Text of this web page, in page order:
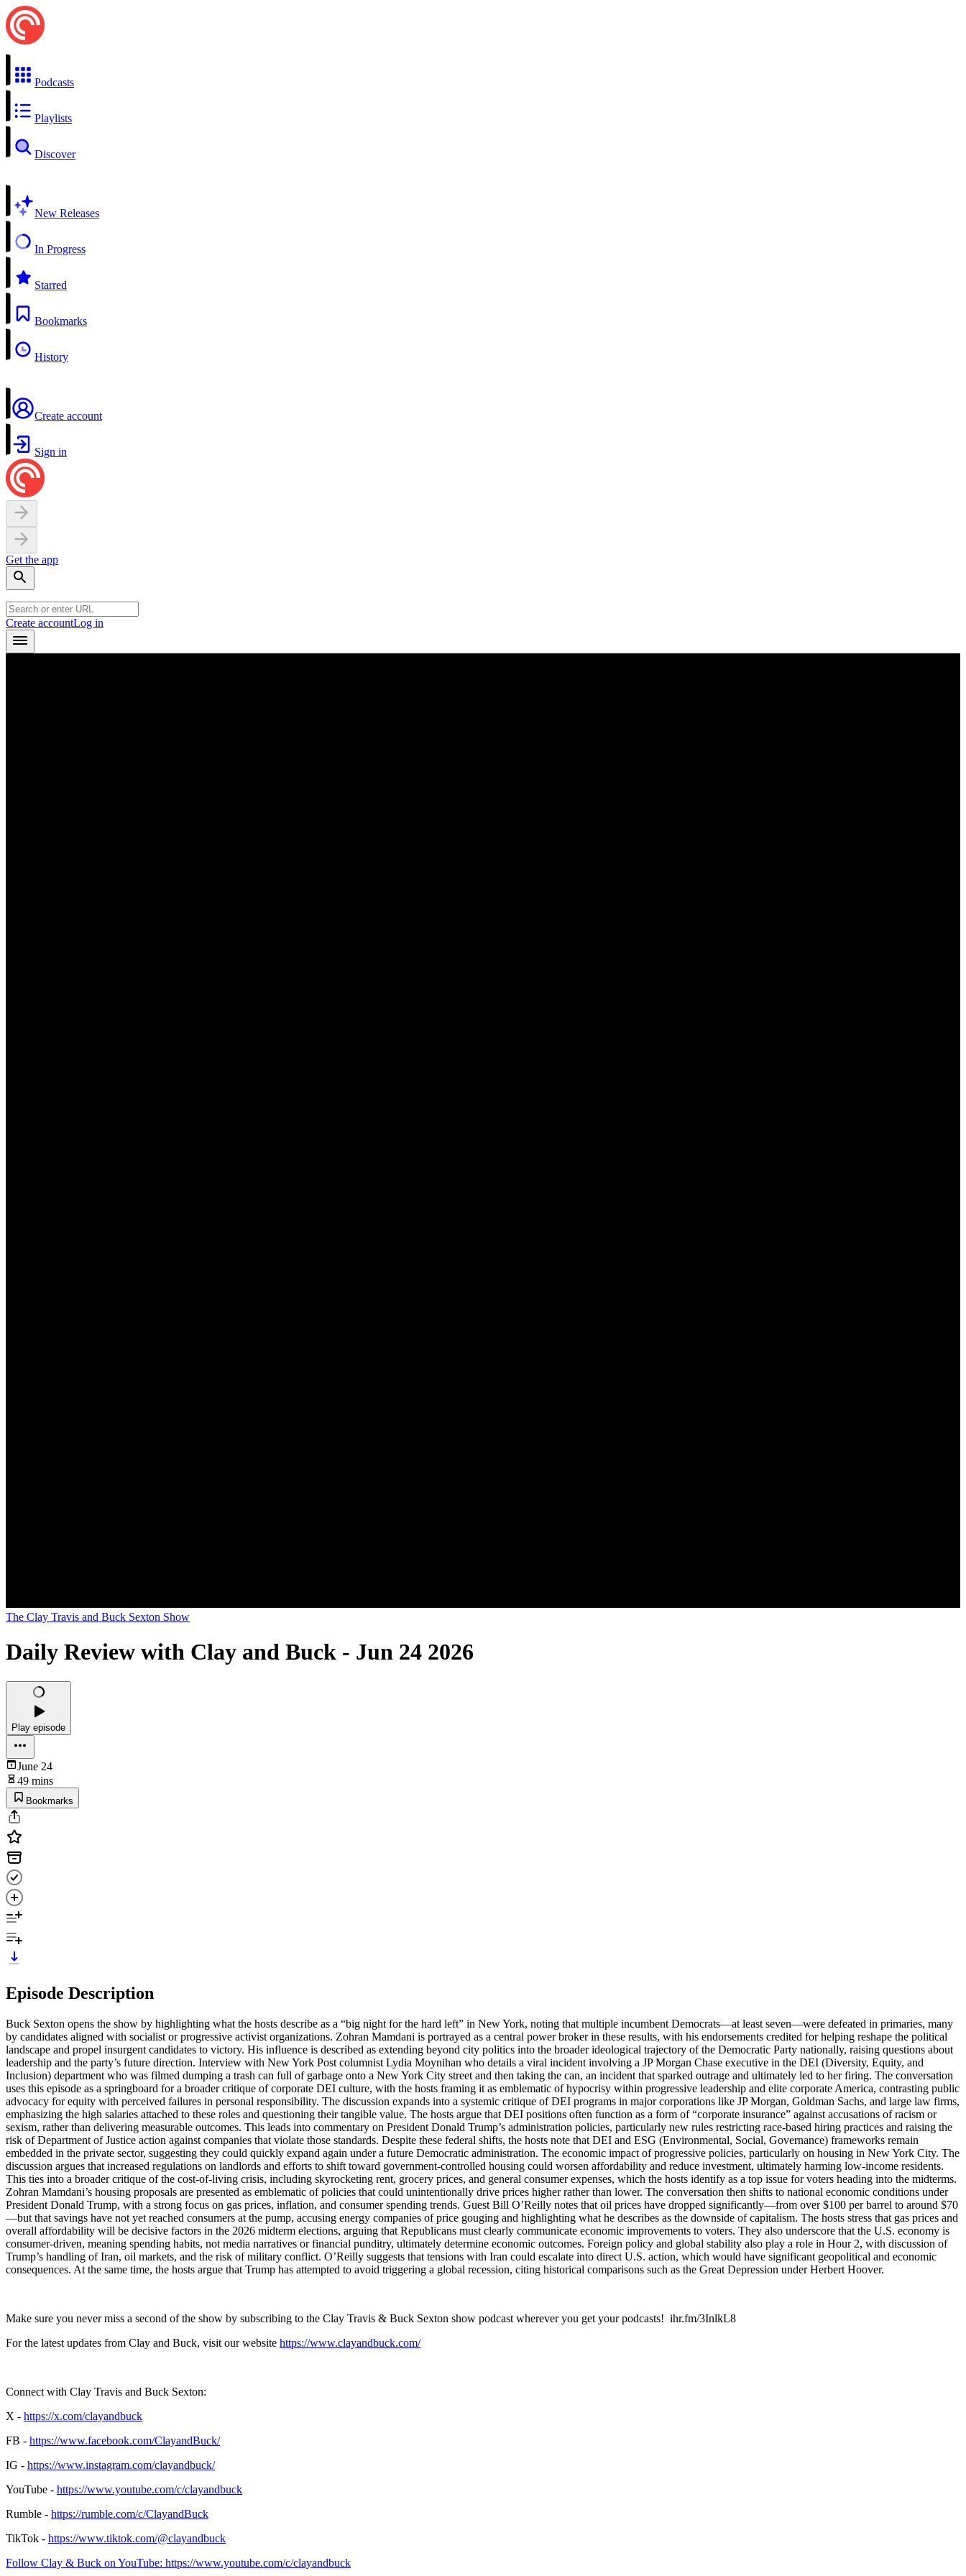
Podcasts
Playlists
Discover
New Releases
In Progress
Starred
Bookmarks
History
Create account
Sign in
Get the app
Create accountLog in
The Clay Travis and Buck Sexton Show
Daily Review with Clay and Buck - Jun 24 2026
Play episode
June 24
49 mins
Bookmarks
Episode Description
Buck Sexton opens the show by highlighting what the hosts describe as a “big night for the hard left” in New York, noting that multiple incumbent Democrats—at least seven—were defeated in primaries, many
by candidates aligned with socialist or progressive activist organizations. Zohran Mamdani is portrayed as a central power broker in these results, with his endorsements credited for helping reshape the political
landscape and propel insurgent candidates to victory. His influence is described as extending beyond city politics into the broader ideological trajectory of the Democratic Party nationally, raising questions about
leadership and the party’s future direction. Interview with New York Post columnist Lydia Moynihan who details a viral incident involving a JP Morgan Chase executive in the DEI (Diversity, Equity, and
Inclusion) department who was filmed dumping a trash can full of garbage onto a New York City street and then taking the can, an incident that sparked outrage and ultimately led to her firing. The conversation
uses this episode as a springboard for a broader critique of corporate DEI culture, with the hosts framing it as emblematic of hypocrisy within progressive leadership and elite corporate America, contrasting public
advocacy for equity with perceived failures in personal responsibility. The discussion expands into a systemic critique of DEI programs in major corporations like JP Morgan, Goldman Sachs, and large law firms,
emphasizing the high salaries attached to these roles and questioning their tangible value. The hosts argue that DEI positions often function as a form of “corporate insurance” against accusations of racism or
sexism, rather than delivering measurable outcomes. This leads into commentary on President Donald Trump’s administration policies, particularly new rules restricting race-based hiring practices and raising the
risk of Department of Justice action against companies that violate those standards. Despite these federal shifts, the hosts note that DEI and ESG (Environmental, Social, Governance) frameworks remain
embedded in the private sector, suggesting they could quickly expand again under a future Democratic administration. The economic impact of progressive policies, particularly on housing in New York City. The
discussion argues that increased regulations on landlords and efforts to shift toward government-controlled housing could worsen affordability and reduce investment, ultimately harming low-income residents.
This ties into a broader critique of the cost-of-living crisis, including skyrocketing rent, grocery prices, and general consumer expenses, which the hosts identify as a top issue for voters heading into the midterms.
Zohran Mamdani’s housing proposals are presented as emblematic of policies that could unintentionally drive prices higher rather than lower. The conversation then shifts to national economic conditions under
President Donald Trump, with a strong focus on gas prices, inflation, and consumer spending trends. Guest Bill O’Reilly notes that oil prices have dropped significantly—from over $100 per barrel to around $70
—but that savings have not yet reached consumers at the pump, accusing energy companies of price gouging and highlighting what he describes as the downside of capitalism. The hosts stress that gas prices and
overall affordability will be decisive factors in the 2026 midterm elections, arguing that Republicans must clearly communicate economic improvements to voters. They also underscore that the U.S. economy is
consumer-driven, meaning spending habits, not media narratives or financial punditry, ultimately determine economic outcomes. Foreign policy and global stability also play a role in Hour 2, with discussion of
Trump’s handling of Iran, oil markets, and the risk of military conflict. O’Reilly suggests that tensions with Iran could escalate into direct U.S. action, which would have significant geopolitical and economic
consequences. At the same time, the hosts argue that Trump has attempted to avoid triggering a global recession, citing historical comparisons such as the Great Depression under Herbert Hoover.
Make sure you never miss a second of the show by subscribing to the Clay Travis & Buck Sexton show podcast wherever you get your podcasts! ihr.fm/3InlkL8
For the latest updates from Clay and Buck, visit our website https://www.clayandbuck.com/
Connect with Clay Travis and Buck Sexton:
X - https://x.com/clayandbuck
FB - https://www.facebook.com/ClayandBuck/
IG - https://www.instagram.com/clayandbuck/
YouTube - https://www.youtube.com/c/clayandbuck
Rumble - https://rumble.com/c/ClayandBuck
TikTok - https://www.tiktok.com/@clayandbuck
Follow Clay & Buck on YouTube: https://www.youtube.com/c/clayandbuck